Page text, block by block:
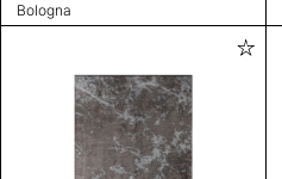
Bologna